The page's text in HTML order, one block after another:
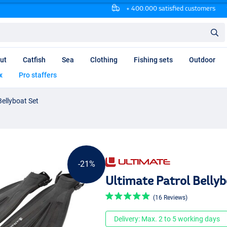
+ 400.000 satisfied customers
Catfish Sea Clothing Fishing sets Outdoor
Pro staffers
Set
-21%
Ultimate Patrol
(16 Reviews)
Delivery: Max. 2 to 5 working days